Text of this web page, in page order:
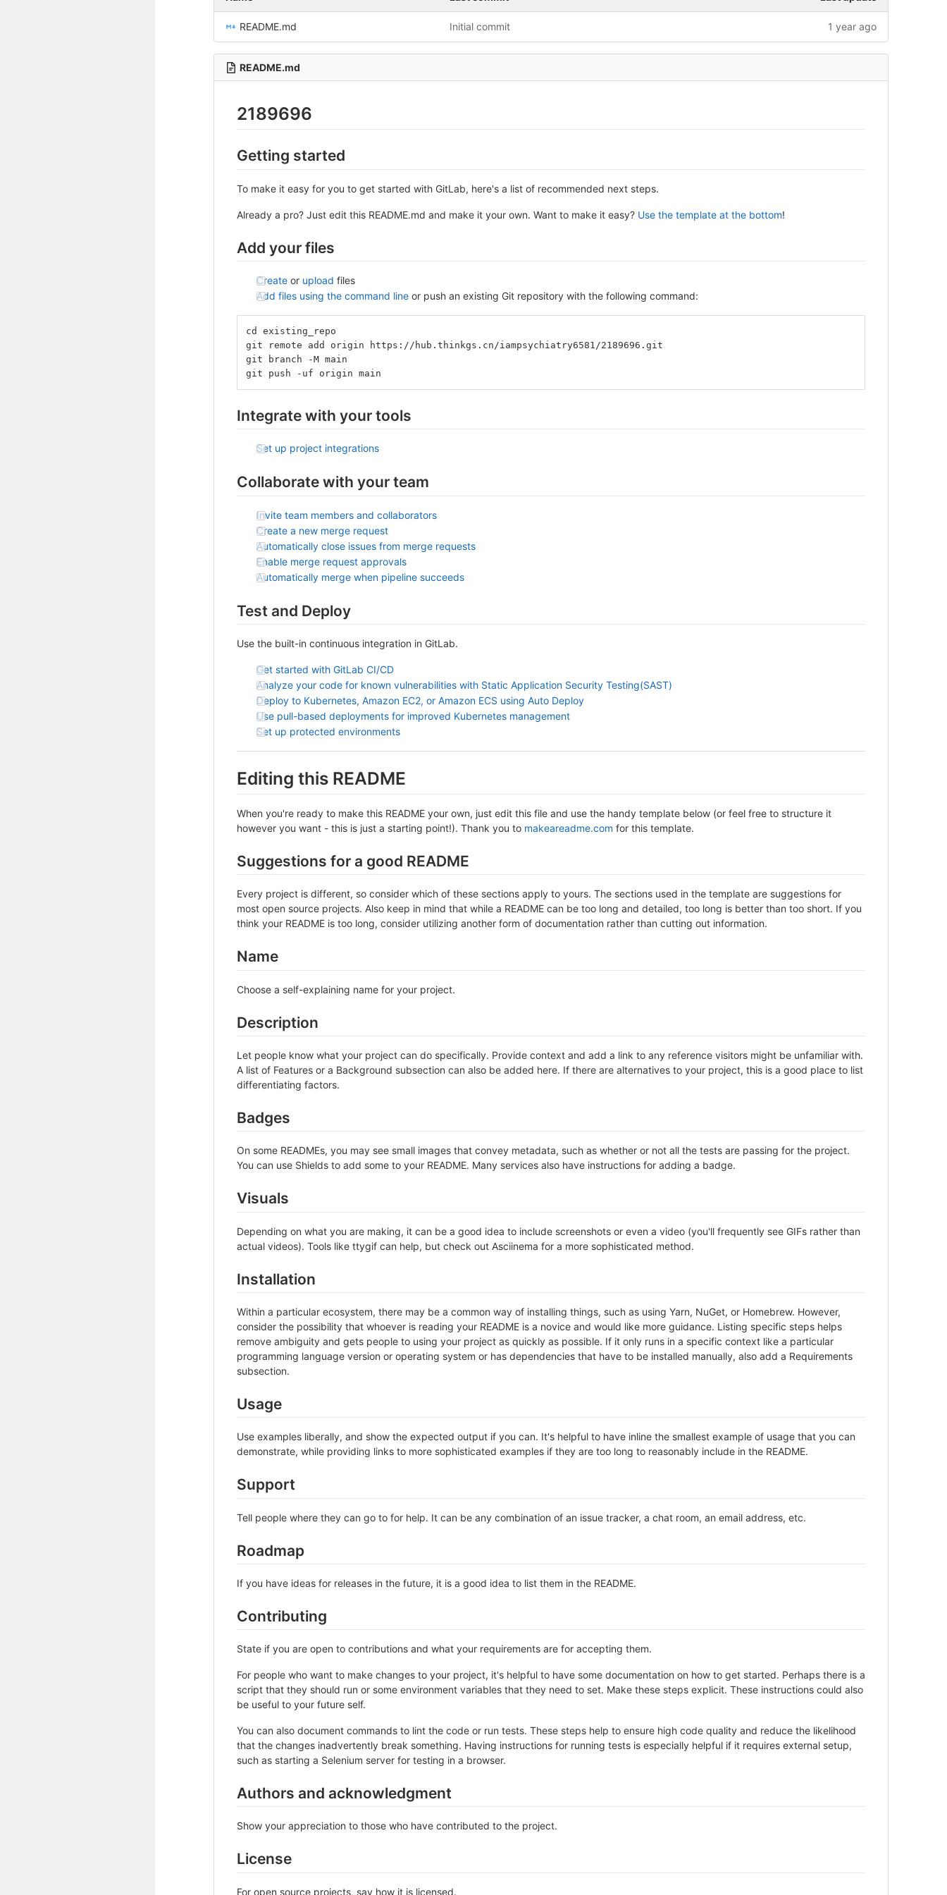
README.md Initial commit 1 year ago
README.md
2189696
Getting started
To make it easy for you to get started with GitLab, here's a list of recommended next steps.
Already a pro? Just edit this README.md and make it your own. Want to make it easy? Use the template at the bottom!
Add your files
Create or upload files
Add files using the command line or push an existing Git repository with the following command:
cd existing_repo
git remote add origin https://hub.thinkgs.cn/iampsychiatry6581/2189696.git
git branch -M main
git push -uf origin main
Integrate with your tools
Set up project integrations
Collaborate with your team
Invite team members and collaborators
Create a new merge request
Automatically close issues from merge requests
Enable merge request approvals
Automatically merge when pipeline succeeds
Test and Deploy
Use the built-in continuous integration in GitLab.
Get started with GitLab CI/CD
Analyze your code for known vulnerabilities with Static Application Security Testing(SAST)
Deploy to Kubernetes, Amazon EC2, or Amazon ECS using Auto Deploy
Use pull-based deployments for improved Kubernetes management
Set up protected environments
Editing this README
When you're ready to make this README your own, just edit this file and use the handy template below (or feel free to structure it
however you want - this is just a starting point!). Thank you to makeareadme.com for this template.
Suggestions for a good README
Every project is different, so consider which of these sections apply to yours. The sections used in the template are suggestions for
most open source projects. Also keep in mind that while a README can be too long and detailed, too long is better than too short. If you
think your README is too long, consider utilizing another form of documentation rather than cutting out information.
Name
Choose a self-explaining name for your project.
Description
Let people know what your project can do specifically. Provide context and add a link to any reference visitors might be unfamiliar with.
A list of Features or a Background subsection can also be added here. If there are alternatives to your project, this is a good place to list
differentiating factors.
Badges
On some READMEs, you may see small images that convey metadata, such as whether or not all the tests are passing for the project.
You can use Shields to add some to your README. Many services also have instructions for adding a badge.
Visuals
Depending on what you are making, it can be a good idea to include screenshots or even a video (you'll frequently see GIFs rather than
actual videos). Tools like ttygif can help, but check out Asciinema for a more sophisticated method.
Installation
Within a particular ecosystem, there may be a common way of installing things, such as using Yarn, NuGet, or Homebrew. However,
consider the possibility that whoever is reading your README is a novice and would like more guidance. Listing specific steps helps
remove ambiguity and gets people to using your project as quickly as possible. If it only runs in a specific context like a particular
programming language version or operating system or has dependencies that have to be installed manually, also add a Requirements
subsection.
Usage
Use examples liberally, and show the expected output if you can. It's helpful to have inline the smallest example of usage that you can
demonstrate, while providing links to more sophisticated examples if they are too long to reasonably include in the README.
Support
Tell people where they can go to for help. It can be any combination of an issue tracker, a chat room, an email address, etc.
Roadmap
If you have ideas for releases in the future, it is a good idea to list them in the README.
Contributing
State if you are open to contributions and what your requirements are for accepting them.
For people who want to make changes to your project, it's helpful to have some documentation on how to get started. Perhaps there is a
script that they should run or some environment variables that they need to set. Make these steps explicit. These instructions could also
be useful to your future self.
You can also document commands to lint the code or run tests. These steps help to ensure high code quality and reduce the likelihood
that the changes inadvertently break something. Having instructions for running tests is especially helpful if it requires external setup,
such as starting a Selenium server for testing in a browser.
Authors and acknowledgment
Show your appreciation to those who have contributed to the project.
License
For open source projects, say how it is licensed.